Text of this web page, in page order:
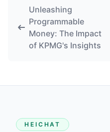
Unleashing
Programmable
Money: The Impact
of KPMG's Insights
HEICHAT